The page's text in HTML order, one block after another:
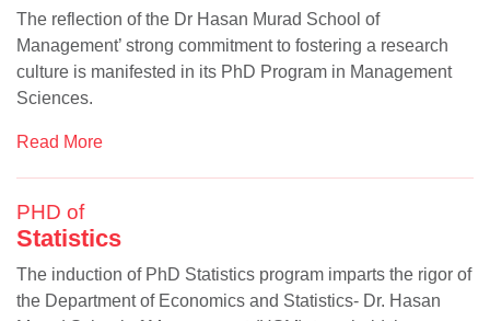
The reflection of the Dr Hasan Murad School of
Management’ strong commitment to fostering a research
culture is manifested in its PhD Program in Management
Sciences.
Read More
PHD of
Statistics
The induction of PhD Statistics program imparts the rigor of
the Department of Economics and Statistics- Dr. Hasan